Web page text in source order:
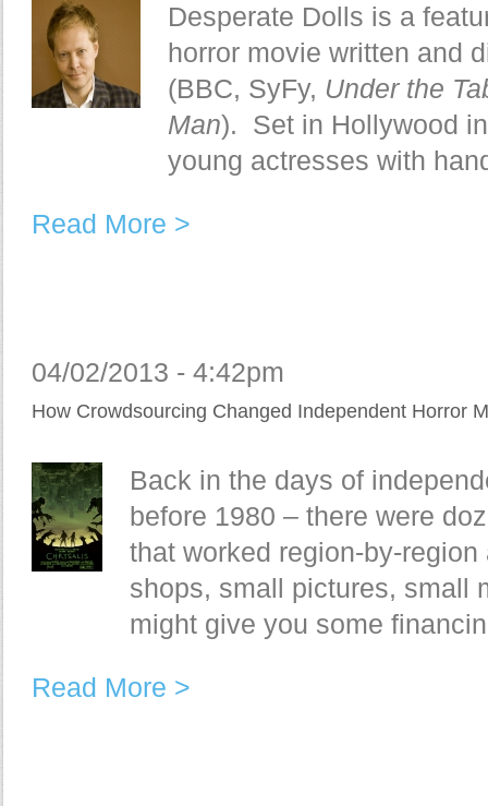
Desperate Dolls is a
horror movie written and
(BBC, SyFy, Under the
Man). Set in Hollywood
young actresses with
Read More >
04/02/2013 - 4:42pm
How Crowdsourcing Changed Independent Horror
Back in the days of
before 1980 – there were
that worked region-by-
shops, small pictures, small
might give you some
Read More >